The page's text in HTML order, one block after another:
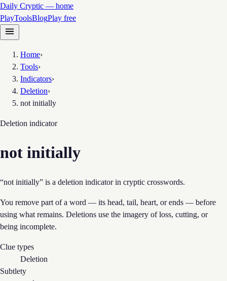
Daily Cryptic — home
PlayToolsBlogPlay free
Home›
Tools›
Indicators›
Deletion›
not initially
Deletion indicator
not initially
“not initially” is a deletion indicator in cryptic crosswords.
You remove part of a word — its head, tail, heart, or ends — before
using what remains. Deletions use the imagery of loss, cutting, or
being incomplete.
Clue types
Deletion
Subtlety